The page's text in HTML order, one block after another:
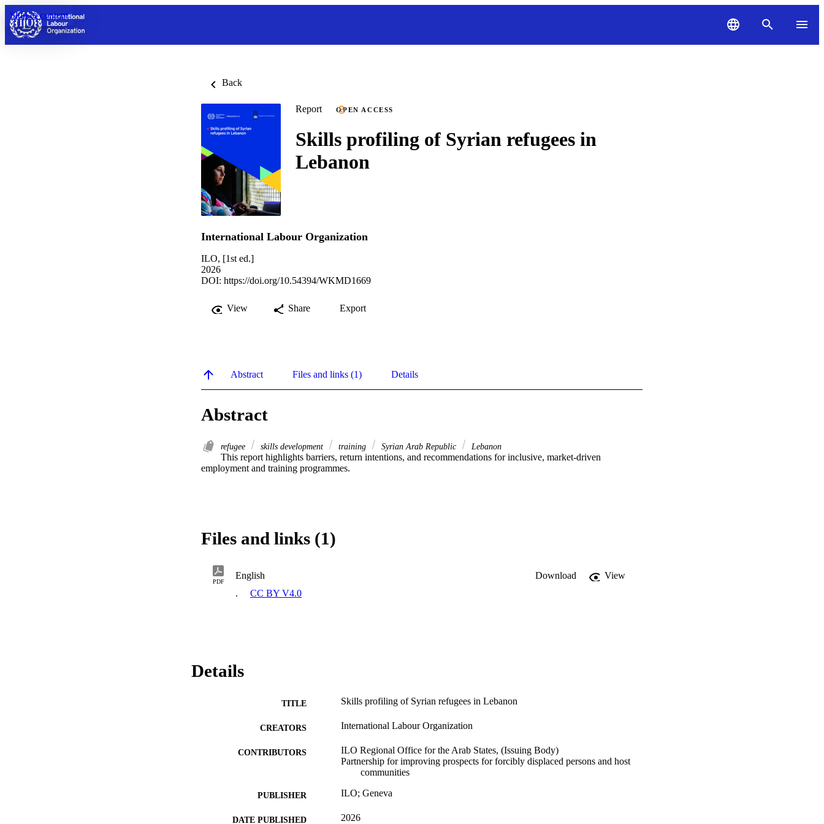
Skip to content
Back
Report OPEN ACCESS
Skills profiling of Syrian refugees in
Lebanon
International Labour Organization
ILO, [1st ed.]
2026
DOI: https://doi.org/10.54394/WKMD1669
View Share Export
Abstract Files and links (1) Details
Abstract
refugee skills development training Syrian Arab Republic Lebanon
This report highlights barriers, return intentions, and recommendations for inclusive, market-driven
employment and training programmes.
Files and links (1)
PDF
English Download
View
.
CC BY V4.0
Details
TITLE Skills profiling of Syrian refugees in Lebanon
CREATORS International Labour Organization
CONTRIBUTORS
ILO Regional Office for the Arab States, (Issuing Body)
Partnership for improving prospects for forcibly displaced persons and host
communities
PUBLISHER ILO; Geneva
DATE PUBLISHED 2026